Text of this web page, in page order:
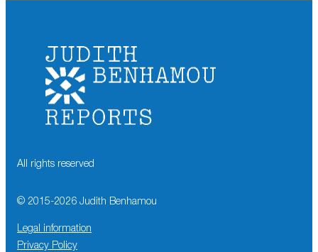
All rights reserved
© 2015-2026 Judith Benhamou
Legal information
Privacy Policy